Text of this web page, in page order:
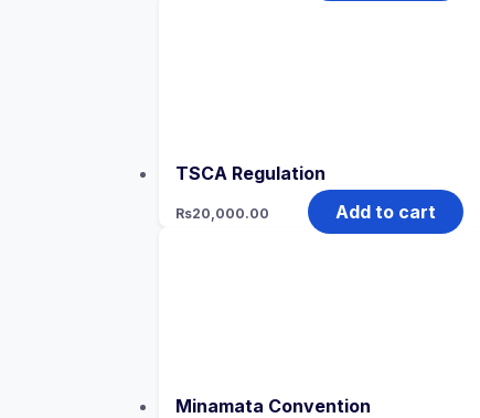
TSCA Regulation
Rs20,000.00 Add to cart
Minamata Convention